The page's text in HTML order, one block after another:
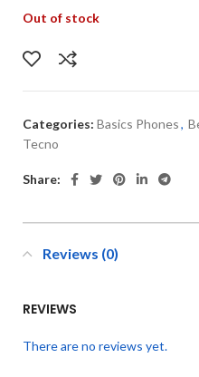
Out of stock
Categories: Basics Phones,
Tecno
Share:
Reviews (0)
REVIEWS
There are no reviews yet.